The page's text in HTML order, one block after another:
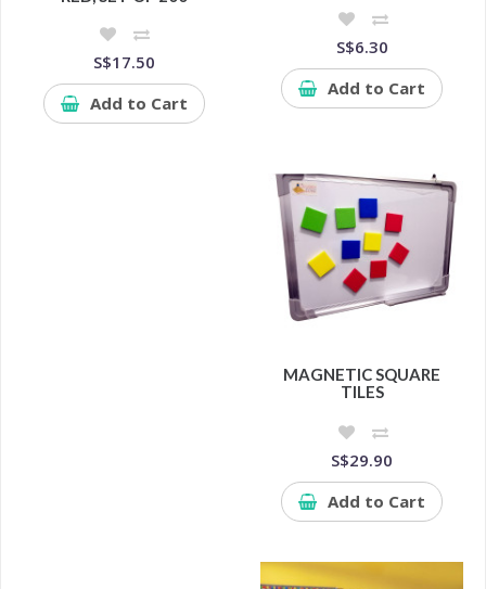
S$17.50
Add to Cart
S$6.30
Add to Cart
MAGNETIC SQUARE
TILES
S$29.90
Add to Cart